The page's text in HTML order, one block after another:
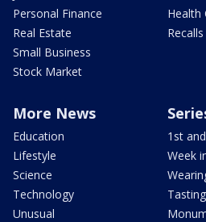
Personal Finance
Real Estate
Small Business
Stock Market
Health
Recalls
More News
Education
Lifestyle
Science
Technology
Unusual
1st
Week